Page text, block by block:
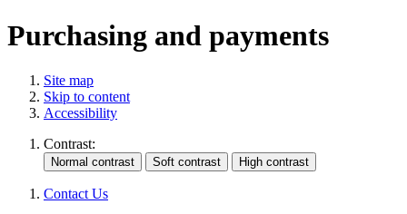
Purchasing and payments
Site map
Skip to content
Accessibility
Contrast:
Contact Us